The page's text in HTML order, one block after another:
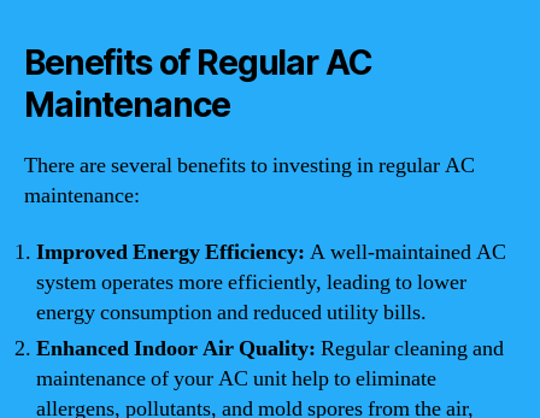
Benefits of Regular AC
Maintenance
There are several benefits to investing in regular AC
maintenance:
Improved Energy Efficiency: A well-maintained AC
system operates more efficiently, leading to lower
energy consumption and reduced utility bills.
Enhanced Indoor Air Quality: Regular cleaning and
maintenance of your AC unit help to eliminate
allergens, pollutants, and mold spores from the air,